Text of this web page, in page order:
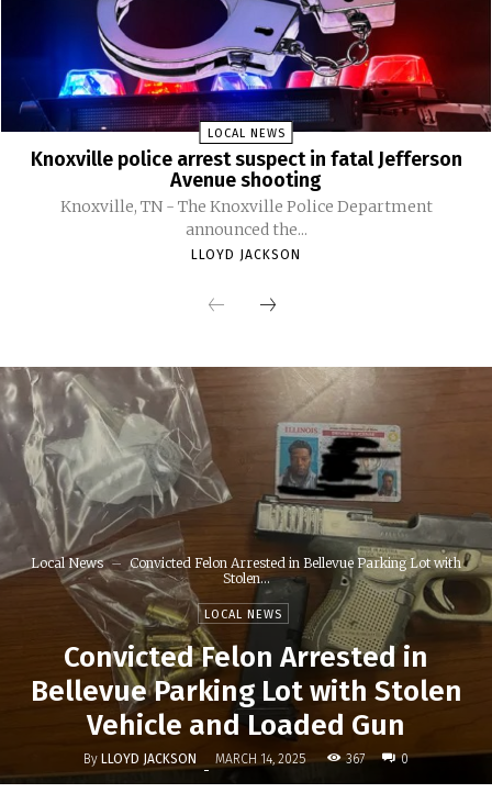
LOCAL NEWS
Knoxville police arrest suspect in fatal Jefferson
Avenue shooting
Knoxville, TN - The Knoxville Police Department
announced the...
LLOYD JACKSON